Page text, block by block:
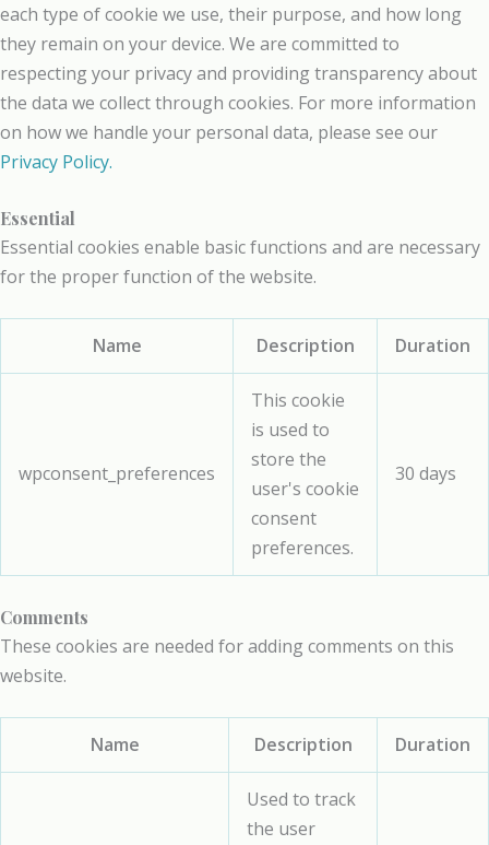
each type of cookie we use, their purpose, and how long
they remain on your device. We are committed to
respecting your privacy and providing transparency about
the data we collect through cookies. For more information
on how we handle your personal data, please see our
Privacy Policy.
Essential
Essential cookies enable basic functions and are necessary
for the proper function of the website.
Name Description Duration
wpconsent_preferences
This cookie
is used to
store the
user's cookie
consent
preferences.
30 days
Comments
These cookies are needed for adding comments on this
website.
Name Description Duration
Used to track
the user